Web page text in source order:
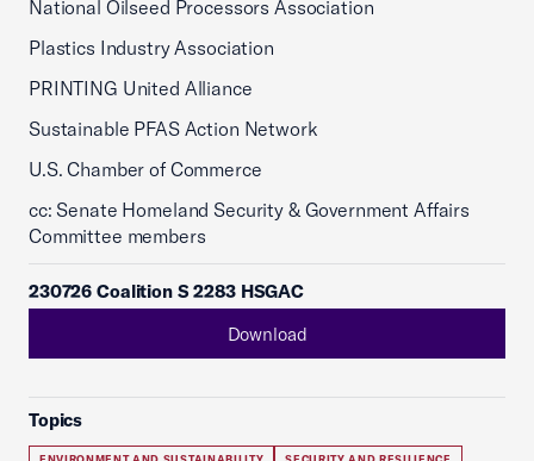
National Oilseed Processors Association
Plastics Industry Association
PRINTING United Alliance
Sustainable PFAS Action Network
U.S. Chamber of Commerce
cc: Senate Homeland Security & Government Affairs
Committee members
230726 Coalition S 2283 HSGAC
Download
Topics